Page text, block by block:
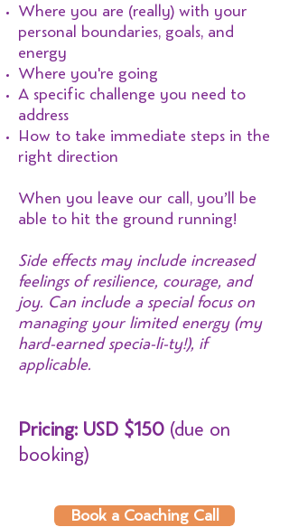
Where you are (really) with your
personal boundaries, goals, and
energy
Where you're going
A specific challenge you need to
address
How to take immediate steps in the
right direction
When you leave our call, you’ll be
able to hit the ground running!
Side effects may include increased
feelings of resilience, courage, and
joy. Can include a special focus on
managing your limited energy (my
hard-earned specia-li-ty!), if
applicable.
Pricing: USD $150 (due on
booking)
Book a Coaching Call